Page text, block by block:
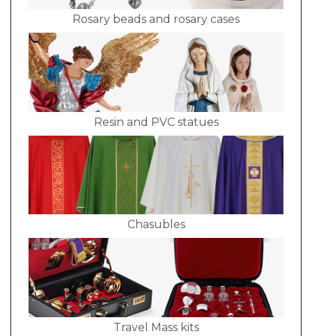
Rosary beads and rosary cases
Resin and PVC statues
Chasubles
Travel Mass kits